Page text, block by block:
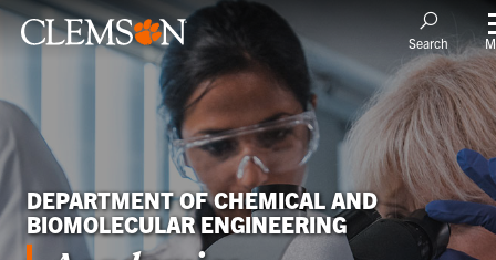
Search
DEPARTMENT OF CHEMICAL AND
BIOMOLECULAR ENGINEERING